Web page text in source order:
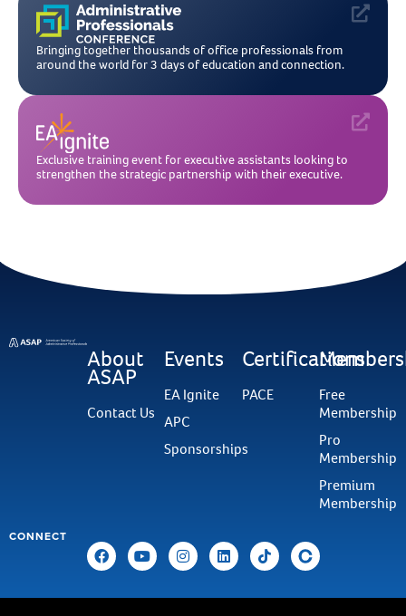
Bringing together thousands of office professionals from
around the world for 3 days of education and connection.
Exclusive training event for executive assistants looking to
strengthen the strategic partnership with their executive.
About
ASAP
Contact Us
Events
EA Ignite
APC
Sponsorships
Certifications
PACE
Free
Membership
Pro
Membership
Premium
Membership
CONNECT